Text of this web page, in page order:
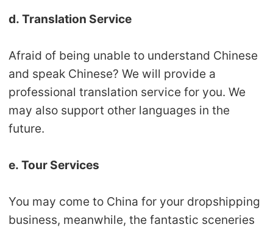
d. Translation Service
Afraid of being unable to understand Chinese
and speak Chinese? We will provide a
professional translation service for you. We
may also support other languages in the
future.
e. Tour Services
You may come to China for your dropshipping
business, meanwhile, the fantastic sceneries